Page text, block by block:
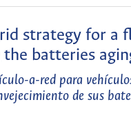
strategy for a
the batteries
a-red para
de sus